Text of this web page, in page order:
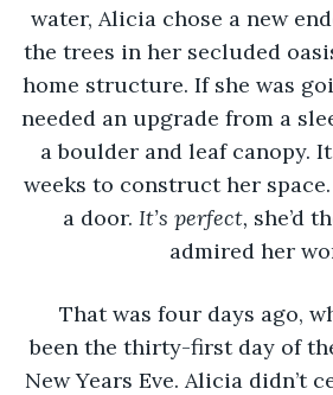
water, Alicia chose a new
the trees in her secluded
home structure. If she was
needed an upgrade from a
a boulder and leaf canopy.
weeks to construct her
a door. It’s perfect, she’d
admired her
That was four days ago,
been the thirty-first day of
New Years Eve. Alicia didn’t